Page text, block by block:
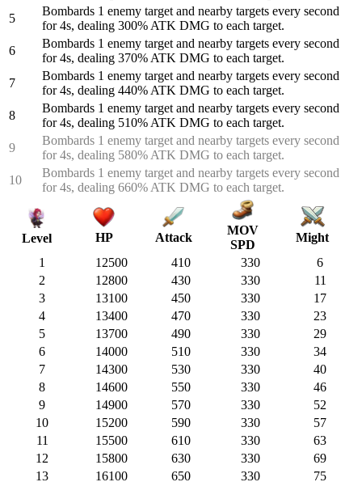
5
Bombards 1 enemy target and nearby targets every second
for 4s, dealing 300% ATK DMG to each target.
6
Bombards 1 enemy target and nearby targets every second
for 4s, dealing 370% ATK DMG to each target.
7
Bombards 1 enemy target and nearby targets every second
for 4s, dealing 440% ATK DMG to each target.
8
Bombards 1 enemy target and nearby targets every second
for 4s, dealing 510% ATK DMG to each target.
9
Bombards 1 enemy target and nearby targets every second
for 4s, dealing 580% ATK DMG to each target.
10
Bombards 1 enemy target and nearby targets every second
for 4s, dealing 660% ATK DMG to each target.
Level HP Attack
MOV
SPD
Might
1
12500 410 330
6
2
12800 430 330
11
3
13100 450 330
17
4
13400 470 330
23
5
13700 490 330
29
6
14000 510 330
34
7
14300 530 330
40
8
14600 550 330
46
9
14900 570 330
52
10
15200 590 330
57
11
15500 610 330
63
12
15800 630 330
69
13
16100 650 330
75